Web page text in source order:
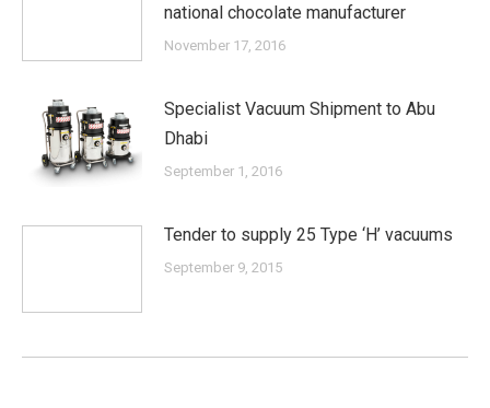
national chocolate manufacturer
November 17, 2016
Specialist Vacuum Shipment to Abu
Dhabi
September 1, 2016
Tender to supply 25 Type ‘H’ vacuums
September 9, 2015